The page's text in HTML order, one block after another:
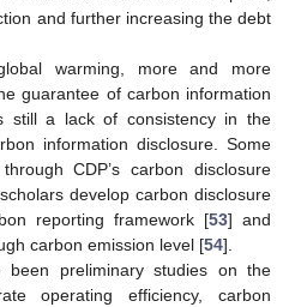
and further increasing the debt
warming, more and more
guarantee of carbon information
still a lack of consistency in the
information disclosure. Some
CDP’s carbon disclosure
develop carbon disclosure
reporting framework [53] and
carbon emission level [54].
been preliminary studies on the
operating efficiency, carbon